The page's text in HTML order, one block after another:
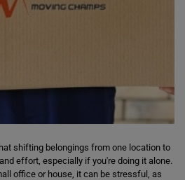
shifting belongings from one location to
effort, especially if you're doing it alone.
office or house, it can be stressful, as